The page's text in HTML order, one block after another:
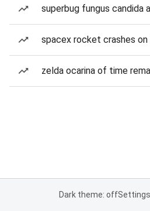
superbug fungus candida
spacex rocket crashes
zelda ocarina of time
Dark theme: offSettings